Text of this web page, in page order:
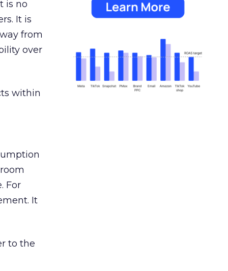
is no
It is
from
over
within
For
It
to the